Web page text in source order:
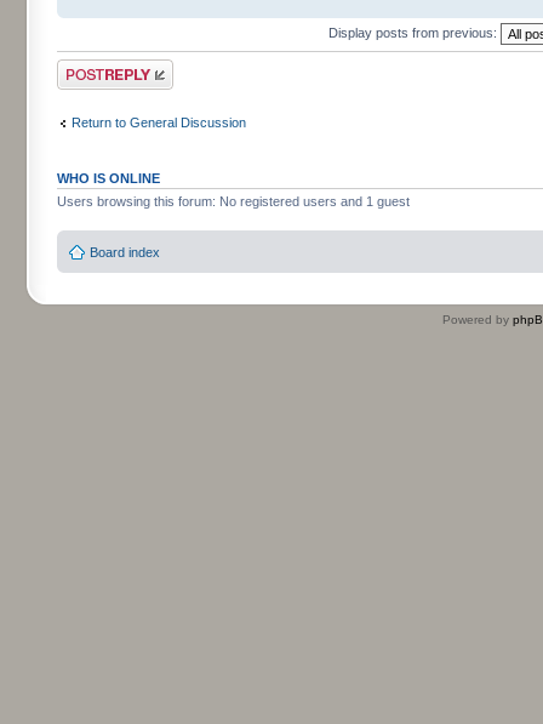
Display posts from previous:
Post a reply
Return to General Discussion
WHO IS ONLINE
Users browsing this forum: No registered users and 1 guest
Board index
Powered by